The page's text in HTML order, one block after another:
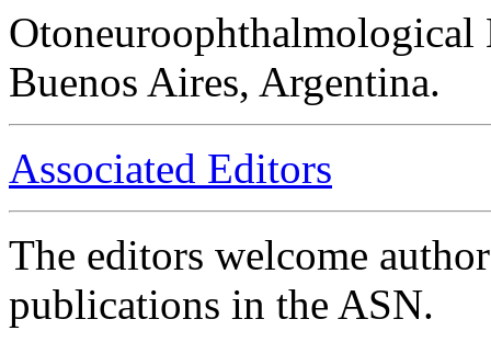
Buenos Aires, Argentina.
Associated Editors
The editors welcome
publications in the ASN.